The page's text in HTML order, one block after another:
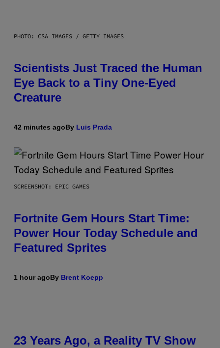
PHOTO: CSA IMAGES / GETTY IMAGES
Scientists Just Traced the Human
Eye Back to a Tiny One-Eyed
Creature
42 minutes agoBy Luis Prada
SCREENSHOT: EPIC GAMES
Fortnite Gem Hours Start Time:
Power Hour Today Schedule and
Featured Sprites
1 hour agoBy Brent Koepp
23 Years Ago, a Reality TV Show